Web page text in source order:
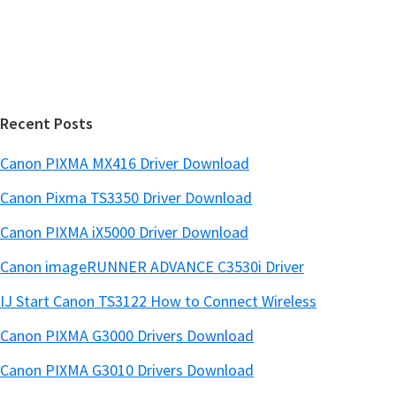
Recent Posts
Canon PIXMA MX416 Driver Download
Canon Pixma TS3350 Driver Download
Canon PIXMA iX5000 Driver Download
Canon imageRUNNER ADVANCE C3530i Driver
IJ Start Canon TS3122 How to Connect Wireless
Canon PIXMA G3000 Drivers Download
Canon PIXMA G3010 Drivers Download